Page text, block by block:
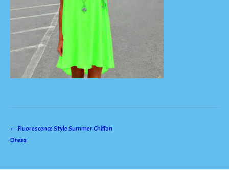
Post
navigation
←Fluorescence Style Summer Chiffon
Dress